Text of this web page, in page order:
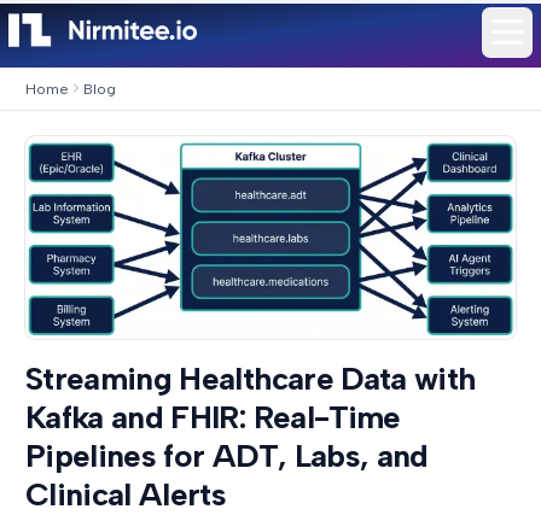
Home Blog
Streaming Healthcare Data with
Kafka and FHIR: Real-Time
Pipelines for ADT, Labs, and
Clinical Alerts